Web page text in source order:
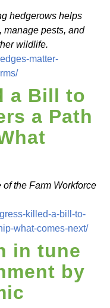
hedgerows helps
manage pests, and
wildlife.
matter-
a Bill to
a Path
the Farm Workforce
killed-a-bill-to-
what-comes-next/
in tune
by